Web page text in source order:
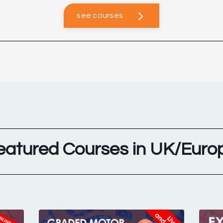
see courses
Courses in UK/